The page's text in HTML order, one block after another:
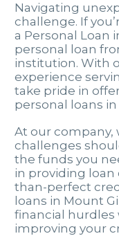
Navigating
challenge. If
a Personal Loan
personal loan
institution. With
experience
take pride in
personal loans
At our
challenges
the funds you
in providing loan
than-perfect
loans in Mount
financial
improving your